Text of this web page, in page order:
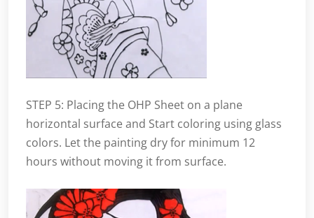
STEP 5: Placing the OHP Sheet on a plane
horizontal surface and Start coloring using glass
colors. Let the painting dry for minimum 12
hours without moving it from surface.